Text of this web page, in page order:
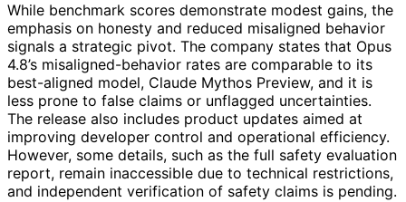
While benchmark scores demonstrate modest gains, the
emphasis on honesty and reduced misaligned behavior
signals a strategic pivot. The company states that Opus
4.8’s misaligned-behavior rates are comparable to its
best-aligned model, Claude Mythos Preview, and it is
less prone to false claims or unflagged uncertainties.
The release also includes product updates aimed at
improving developer control and operational efficiency.
However, some details, such as the full safety evaluation
report, remain inaccessible due to technical restrictions,
and independent verification of safety claims is pending.